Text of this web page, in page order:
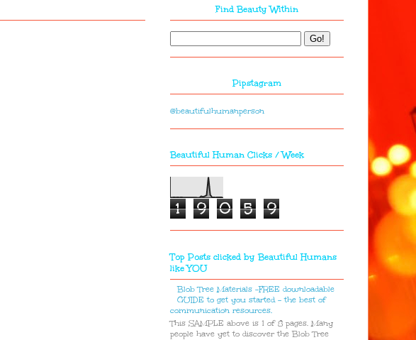
Find Beauty Within
Pipstagram
@beautifulhumanperson
Beautiful Human Clicks / Week
1 9 0 5 9
Top Posts clicked by Beautiful Humans
like YOU
Blob Tree Materials -FREE downloadable
GUIDE to get you started - the best of
communication resources.
This SAMPLE above is 1 of 8 pages. Many
people have yet to discover the Blob Tree